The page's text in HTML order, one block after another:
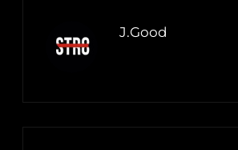
J.Good